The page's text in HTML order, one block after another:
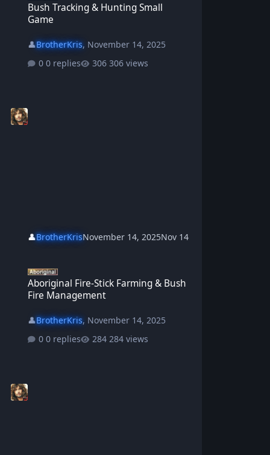
Bush Tracking & Hunting Small
Game
👤BrotherKris, November 14, 2025
0 replies
306 views
👤BrotherKrisNovember 14, 2025Nov 14
Aboriginal Fire-Stick Farming & Bush
Fire Management
👤BrotherKris, November 14, 2025
0 replies
284 views